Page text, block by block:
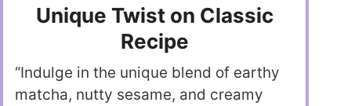
Unique Twist on Classic
Recipe
“Indulge in the unique blend of earthy
matcha, nutty sesame, and creamy